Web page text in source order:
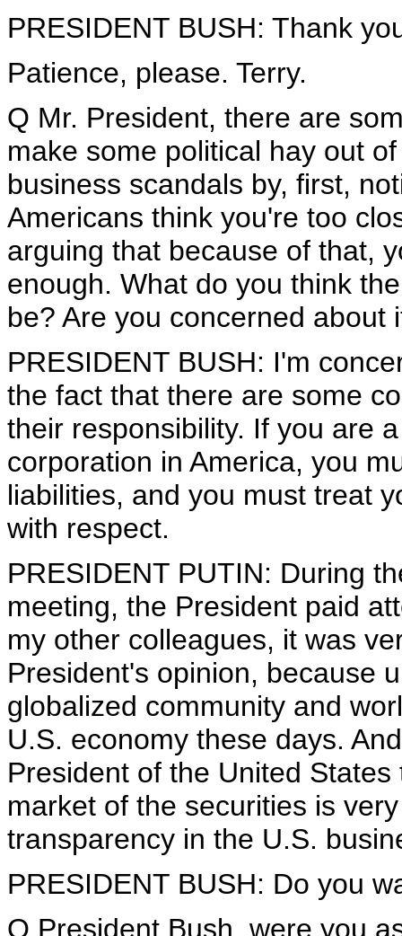
PRESIDENT BUSH: Thank
Patience, please. Terry.
Q Mr. President, there are
make some political hay out
business scandals by, first,
Americans think you're too
arguing that because of that,
enough. What do you think
be? Are you concerned about
PRESIDENT BUSH: I'm
the fact that there are some
their responsibility. If you are
corporation in America, you
liabilities, and you must treat
with respect.
PRESIDENT PUTIN: During
meeting, the President paid
my other colleagues, it was
President's opinion, because
globalized community and
U.S. economy these days.
President of the United
market of the securities is
transparency in the U.S.
PRESIDENT BUSH: Do you
Q President Bush, were you